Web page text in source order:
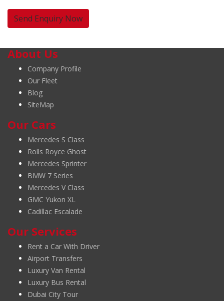
About Us
Company Profile
Our Fleet
Blog
SiteMap
Our Cars
Mercedes S Class
Rolls Royce Ghost
Mercedes Sprinter
BMW 7 Series
Mercedes V Class
GMC Yukon XL
Cadillac Escalade
Our Services
Rent a Car With Driver
Airport Transfers
Luxury Van Rental
Luxury Bus Rental
Dubai City Tour